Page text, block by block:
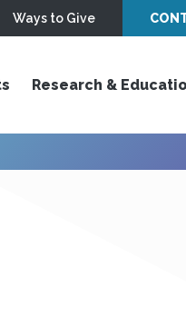
Ways to Give
Research &